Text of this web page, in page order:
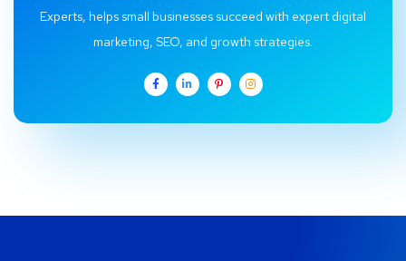
Experts, helps small businesses succeed with expert digital
marketing, SEO, and growth strategies.